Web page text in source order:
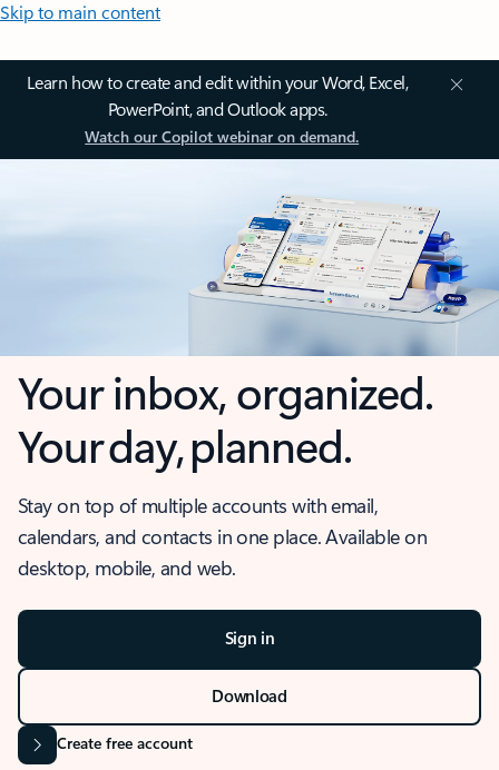
Skip to main content
Learn how to create and edit within your Word, Excel,
PowerPoint, and Outlook apps.
Watch our Copilot webinar on demand.
Your inbox, organized.
Your day, planned.
Stay on top of multiple accounts with email,
calendars, and contacts in one place. Available on
desktop, mobile, and web.
Sign in
Download
Create free account